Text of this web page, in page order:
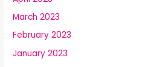
March 2023
February 2023
January 2023